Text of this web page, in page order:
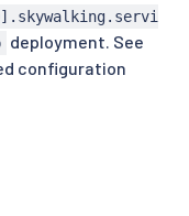
deployment. See
configuration